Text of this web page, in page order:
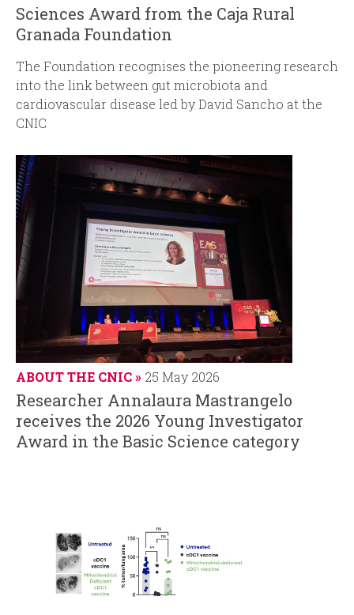
Sciences Award from the Caja Rural
Granada Foundation
The Foundation recognises the pioneering research
into the link between gut microbiota and
cardiovascular disease led by David Sancho at the
CNIC
ABOUT THE CNIC 25 May 2026
Researcher Annalaura Mastrangelo
receives the 2026 Young Investigator
Award in the Basic Science category